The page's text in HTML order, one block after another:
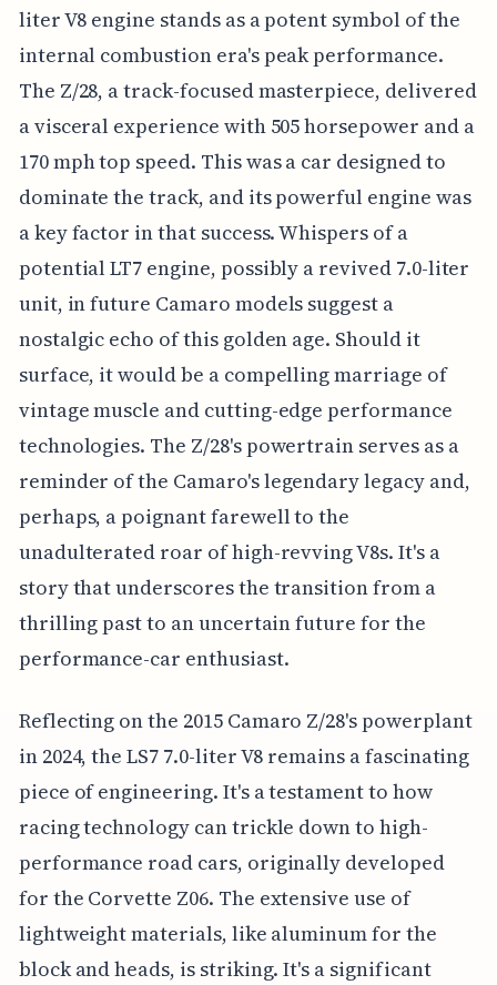
liter V8 engine stands as a potent symbol of the
internal combustion era's peak performance.
The Z/28, a track-focused masterpiece, delivered
a visceral experience with 505 horsepower and a
170 mph top speed. This was a car designed to
dominate the track, and its powerful engine was
a key factor in that success. Whispers of a
potential LT7 engine, possibly a revived 7.0-liter
unit, in future Camaro models suggest a
nostalgic echo of this golden age. Should it
surface, it would be a compelling marriage of
vintage muscle and cutting-edge performance
technologies. The Z/28's powertrain serves as a
reminder of the Camaro's legendary legacy and,
perhaps, a poignant farewell to the
unadulterated roar of high-revving V8s. It's a
story that underscores the transition from a
thrilling past to an uncertain future for the
performance-car enthusiast.
Reflecting on the 2015 Camaro Z/28's powerplant
in 2024, the LS7 7.0-liter V8 remains a fascinating
piece of engineering. It's a testament to how
racing technology can trickle down to high-
performance road cars, originally developed
for the Corvette Z06. The extensive use of
lightweight materials, like aluminum for the
block and heads, is striking. It's a significant